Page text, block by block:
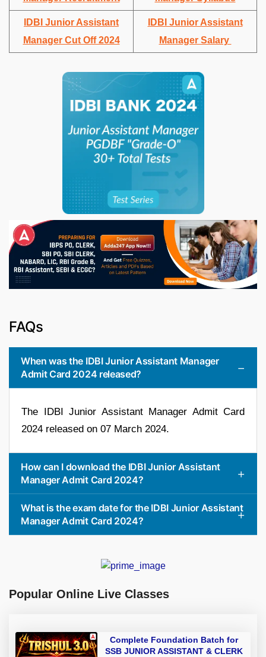
IDBI Junior Assistant
Manager Cut Off 2024
IDBI Junior Assistant
Manager Salary
FAQs
When was the IDBI Junior Assistant Manager
Admit Card 2024 released?
The IDBI Junior Assistant Manager Admit Card
2024 released on 07 March 2024.
How can I download the IDBI Junior Assistant
Manager Admit Card 2024?
What is the exam date for the IDBI Junior Assistant
Manager Admit Card 2024?
Popular Online Live Classes
Complete Foundation Batch for
SSB JUNIOR ASSISTANT & CLERK